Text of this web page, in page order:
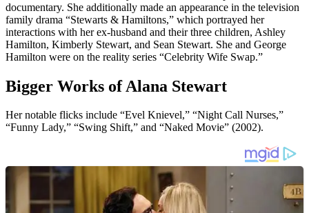
documentary. She additionally made an appearance in the television
family drama “Stewarts & Hamiltons,” which portrayed her
interactions with her ex-husband and their three children, Ashley
Hamilton, Kimberly Stewart, and Sean Stewart. She and George
Hamilton were on the reality series “Celebrity Wife Swap.”
Bigger Works of Alana Stewart
Her notable flicks include “Evel Knievel,” “Night Call Nurses,”
“Funny Lady,” “Swing Shift,” and “Naked Movie” (2002).